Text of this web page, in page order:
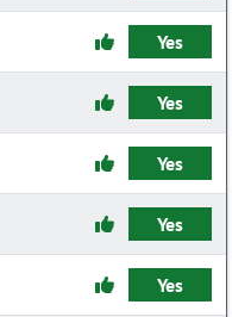
Yes
Yes
Yes
Yes
Yes